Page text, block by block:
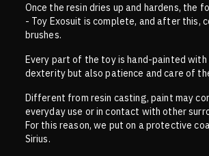
Once the resin dries up and hardens, the
- Toy Exosuit is complete, and after this,
brushes.
Every part of the toy is hand-painted with
dexterity but also patience and care of
Different from resin casting, paint may
everyday use or in contact with other
For this reason, we put on a protective
Sirius.